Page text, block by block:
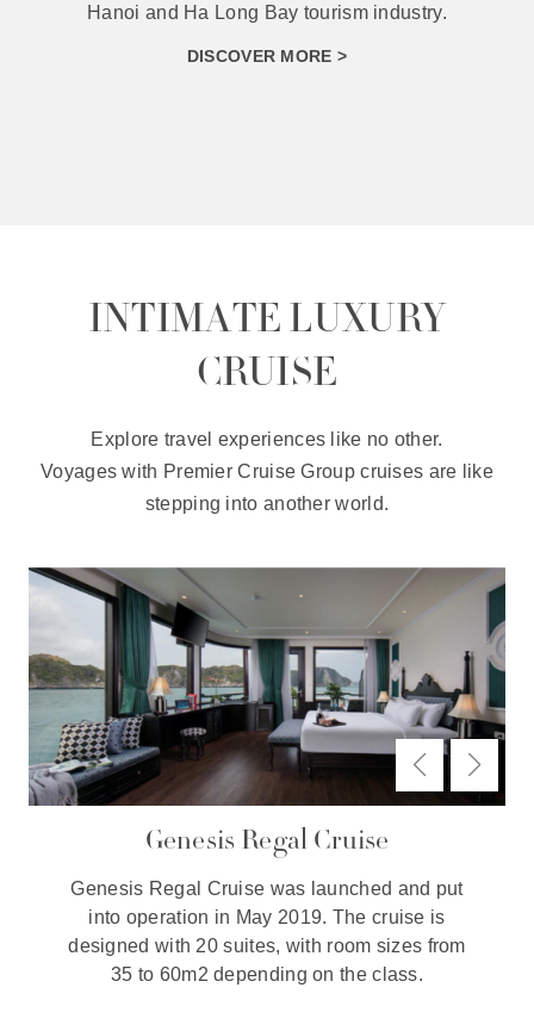
best serve different types of tourists.
DISCOVER MORE >
INTIMATE LUXURY
CRUISE
Explore travel experiences like no other.
Voyages with Premier Cruise Group cruises are like
stepping into another world.
Genesis Regal Cruise
Genesis Regal Cruise was launched and put
into operation in May 2019. The cruise is
designed with 20 suites, with room sizes from
35 to 60m2 depending on the class.